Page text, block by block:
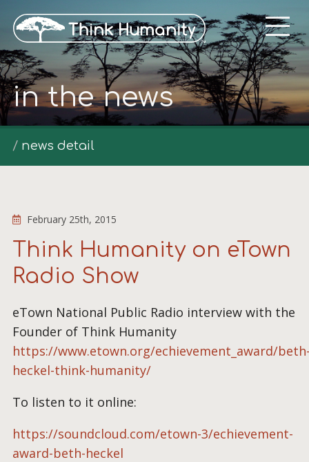
in the news
news detail
February 25th, 2015
Think Humanity on eTown
Radio Show
eTown National Public Radio interview with the
Founder of Think Humanity
https://www.etown.org/echievement_award/
heckel-think-humanity/
To listen to it online:
https://soundcloud.com/etown-3/echievement-
award-beth-heckel